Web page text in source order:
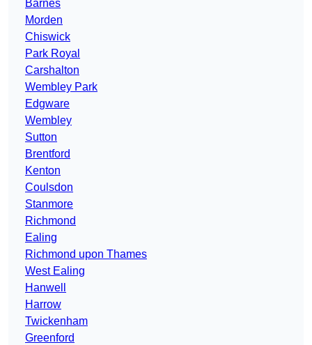
Barnes
Morden
Chiswick
Park Royal
Carshalton
Wembley Park
Edgware
Wembley
Sutton
Brentford
Kenton
Coulsdon
Stanmore
Richmond
Ealing
Richmond upon Thames
West Ealing
Hanwell
Harrow
Twickenham
Greenford